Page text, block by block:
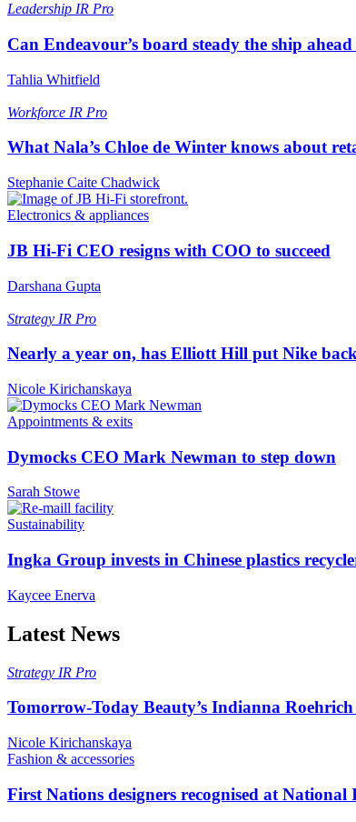
Leadership IR Pro
Can Endeavour’s board steady the ship
Tahlia Whitfield
Workforce IR Pro
What Nala’s Chloe de Winter knows about
Stephanie Caite Chadwick
Electronics & appliances
JB Hi-Fi CEO resigns with COO to succeed
Darshana Gupta
Strategy IR Pro
Nearly a year on, has Elliott Hill put Nike
Nicole Kirichanskaya
Appointments & exits
Dymocks CEO Mark Newman to step down
Sarah Stowe
Sustainability
Ingka Group invests in Chinese plastics
Kaycee Enerva
Latest News
Strategy IR Pro
Tomorrow-Today Beauty’s Indianna
Nicole Kirichanskaya
Fashion & accessories
First Nations designers recognised at